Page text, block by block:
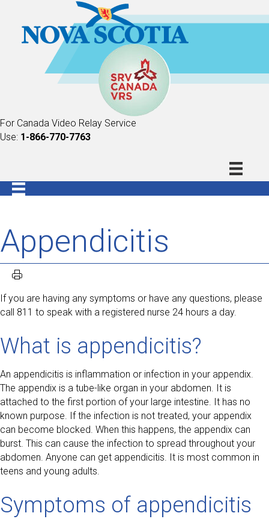
For Canada Video Relay Service
Use: 1-866-770-7763
Appendicitis
If you are having any symptoms or have any questions, please
call 811 to speak with a registered nurse 24 hours a day.
What is appendicitis?
An appendicitis is inflammation or infection in your appendix.
The appendix is a tube-like organ in your abdomen. It is
attached to the first portion of your large intestine. It has no
known purpose. If the infection is not treated, your appendix
can become blocked. When this happens, the appendix can
burst. This can cause the infection to spread throughout your
abdomen. Anyone can get appendicitis. It is most common in
teens and young adults.
Symptoms of appendicitis